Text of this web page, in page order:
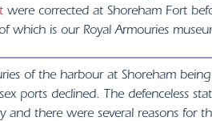
were corrected at Shoreham Fort
which is our Royal Armouries
of the harbour at Shoreham
ports declined. The defenceless
and there were several reasons for